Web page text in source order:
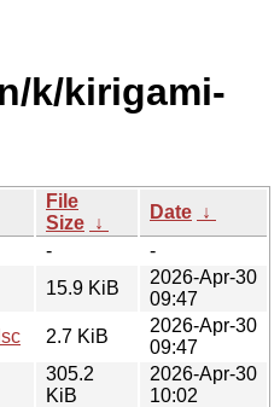
k/kirigami-
File
Size ↓
Date ↓
-
-
15.9 KiB
2026-Apr-30
09:47
2.7 KiB
2026-Apr-30
09:47
305.2
KiB
2026-Apr-30
10:02